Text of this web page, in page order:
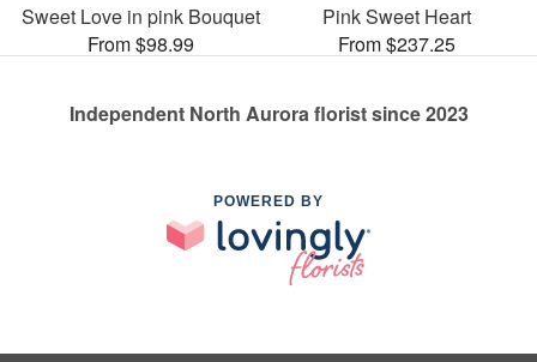
Sweet Love in pink Bouquet
From $98.99
Pink Sweet Heart
From $237.25
Independent North Aurora florist since 2023
POWERED BY